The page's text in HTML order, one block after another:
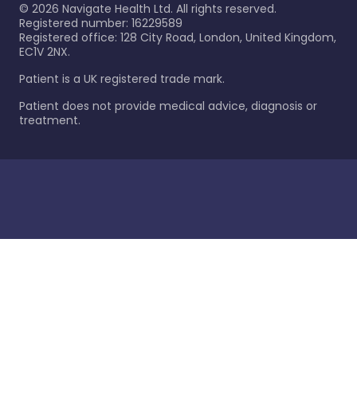
© 2026 Navigate Health Ltd. All rights reserved.
Registered number: 16229589
Registered office: 128 City Road, London, United Kingdom,
EC1V 2NX.
Patient is a UK registered trade mark.
Patient does not provide medical advice, diagnosis or
treatment.